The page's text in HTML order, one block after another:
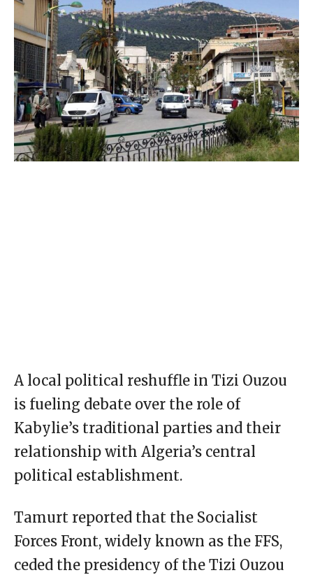
A local political reshuffle in Tizi Ouzou
is fueling debate over the role of
Kabylie’s traditional parties and their
relationship with Algeria’s central
political establishment.
Tamurt reported that the Socialist
Forces Front, widely known as the FFS,
ceded the presidency of the Tizi Ouzou